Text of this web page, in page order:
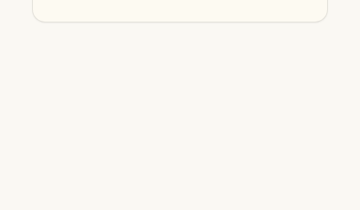
the Dhamma. After his passing, the Buddha